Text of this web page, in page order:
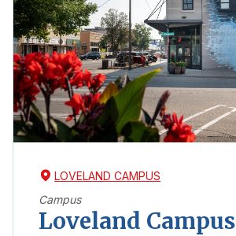
LOVELAND CAMPUS
Campus
Loveland Campus